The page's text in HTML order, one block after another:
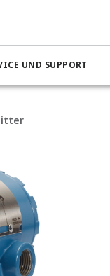
UND SUPPORT